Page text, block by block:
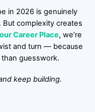
in 2026 is genuinely
But complexity creates
Career Place, we’re
and turn — because
guesswork.
keep building.